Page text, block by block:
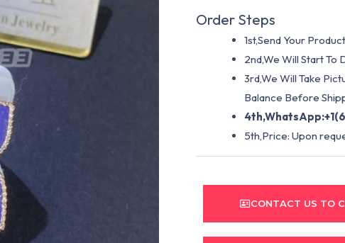
Order Steps
1st,Send Your
2nd,We Will Start To
3rd,We Will Take
Balance Before
5th,Price: Upon
CONTACT US TO